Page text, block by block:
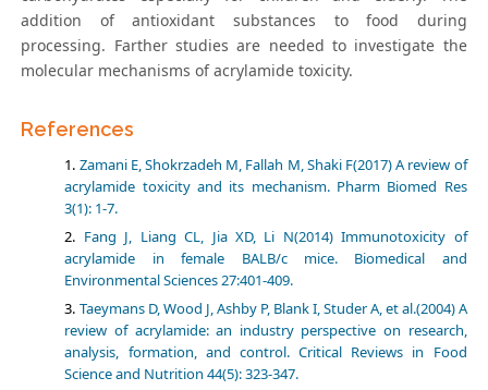
addition of antioxidant substances to food during
processing. Farther studies are needed to investigate the
molecular mechanisms of acrylamide toxicity.
References
Zamani E, Shokrzadeh M, Fallah M, Shaki F(2017) A review of
acrylamide toxicity and its mechanism. Pharm Biomed Res
3(1): 1-7.
Fang J, Liang CL, Jia XD, Li N(2014) Immunotoxicity of
acrylamide in female BALB/c mice. Biomedical and
Environmental Sciences 27:401-409.
Taeymans D, Wood J, Ashby P, Blank I, Studer A, et al.(2004) A
review of acrylamide: an industry perspective on research,
analysis, formation, and control. Critical Reviews in Food
Science and Nutrition 44(5): 323-347.